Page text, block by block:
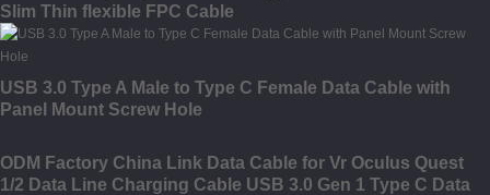
Slim Thin flexible FPC Cable
USB 3.0 Type A Male to Type C Female Data Cable with
Panel Mount Screw Hole
ODM Factory China Link Data Cable for Vr Oculus Quest
1/2 Data Line Charging Cable USB 3.0 Gen 1 Type C Data